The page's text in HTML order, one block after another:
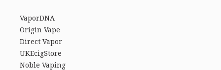
VaporDNA
Origin Vape
Direct Vapor
UKEcigStore
Noble Vaping